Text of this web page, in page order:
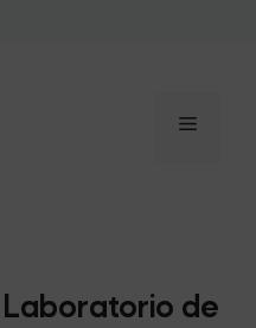
Menu
Laboratorio de